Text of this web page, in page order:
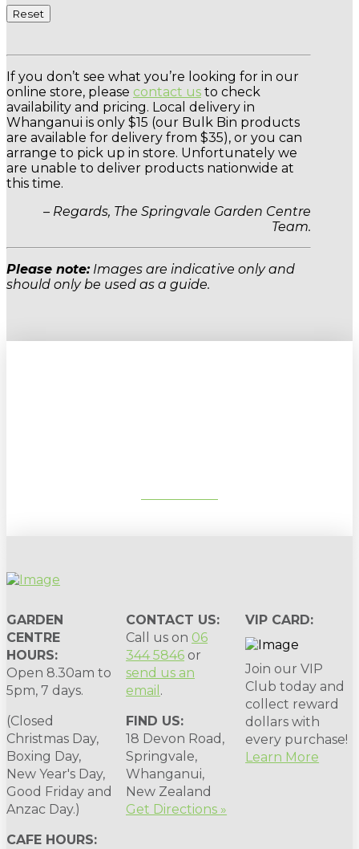
Reset
If you don’t see what you’re looking for in our
online store, please contact us to check
availability and pricing. Local delivery in
Whanganui is only $15 (our Bulk Bin products
are available for delivery from $35), or you can
arrange to pick up in store. Unfortunately we
are unable to deliver products nationwide at
this time.
– Regards, The Springvale Garden Centre
Team.
Please note:Images are indicative only and
should only be used as a guide.
GARDEN
CENTRE
HOURS:
Open 8.30am to
5pm, 7 days.
(Closed
Christmas Day,
Boxing Day,
New Year's Day,
Good Friday and
Anzac Day.)
CAFE HOURS:
CONTACT US:
Call us on 06
344 5846 or
send us an
email .
FIND US:
18 Devon Road,
Springvale,
Whanganui,
New Zealand
Get Directions »
VIP CARD:
Join our VIP
Club today and
collect reward
dollars with
every purchase!
Learn More